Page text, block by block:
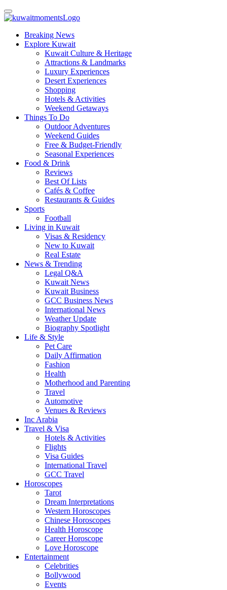
Breaking News
Explore Kuwait
Kuwait Culture & Heritage
Attractions & Landmarks
Luxury Experiences
Desert Experiences
Shopping
Hotels & Activities
Weekend Getaways
Things To Do
Outdoor Adventures
Weekend Guides
Free & Budget-Friendly
Seasonal Experiences
Food & Drink
Reviews
Best Of Lists
Cafés & Coffee
Restaurants & Guides
Sports
Football
Living in Kuwait
Visas & Residency
New to Kuwait
Real Estate
News & Trending
Legal Q&A
Kuwait News
Kuwait Business
GCC Business News
International News
Weather Update
Biography Spotlight
Life & Style
Pet Care
Daily Affirmation
Fashion
Health
Motherhood and Parenting
Travel
Automotive
Venues & Reviews
Inc Arabia
Travel & Visa
Hotels & Activities
Flights
Visa Guides
International Travel
GCC Travel
Horoscopes
Tarot
Dream Interpretations
Western Horoscopes
Chinese Horoscopes
Health Horoscope
Career Horoscope
Love Horoscope
Entertainment
Celebrities
Bollywood
Events